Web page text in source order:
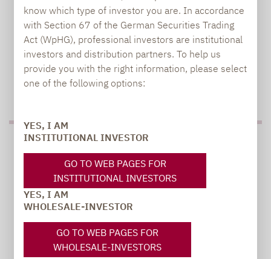
know which type of investor you are. In accordance
with Section 67 of the German Securities Trading
Act (WpHG), professional investors are institutional
investors and distribution partners. To help us
provide you with the right information, please select
one of the following options:
YES, I AM
INSTITUTIONAL INVESTOR
GO TO WEB PAGES FOR
INSTITUTIONAL INVESTORS
YES, I AM
WHOLESALE-INVESTOR
GO TO WEB PAGES FOR
WHOLESALE-INVESTORS
TO OUR PRESS AREA
PRESS
Carsten Michael
carsten.michael@lupusalpha.de